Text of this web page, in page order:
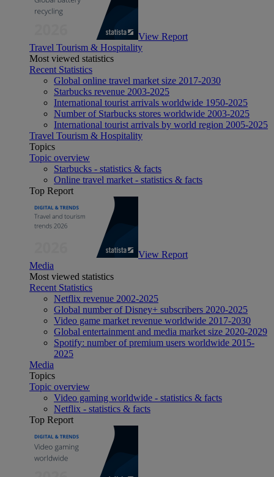
View Report
Travel Tourism & Hospitality
Most viewed statistics
Recent Statistics
Global online travel market size 2017-2030
Starbucks revenue 2003-2025
International tourist arrivals worldwide 1950-2025
Number of Starbucks stores worldwide 2003-2025
International tourist arrivals by world region 2005-2025
Travel Tourism & Hospitality
Topics
Topic overview
Starbucks - statistics & facts
Online travel market - statistics & facts
Top Report
View Report
Media
Most viewed statistics
Recent Statistics
Netflix revenue 2002-2025
Global number of Disney+ subscribers 2020-2025
Video game market revenue worldwide 2017-2030
Global entertainment and media market size 2020-2029
Spotify: number of premium users worldwide 2015-
2025
Media
Topics
Topic overview
Video gaming worldwide - statistics & facts
Netflix - statistics & facts
Top Report